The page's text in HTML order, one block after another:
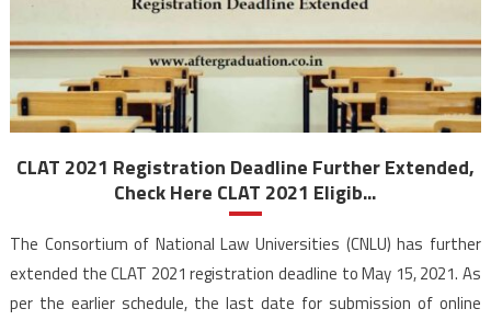
CLAT 2021 Registration Deadline Further Extended,
Check Here CLAT 2021 Eligib...
The Consortium of National Law Universities (CNLU) has further
extended the CLAT 2021 registration deadline to May 15, 2021. As
per the earlier schedule, the last date for submission of online